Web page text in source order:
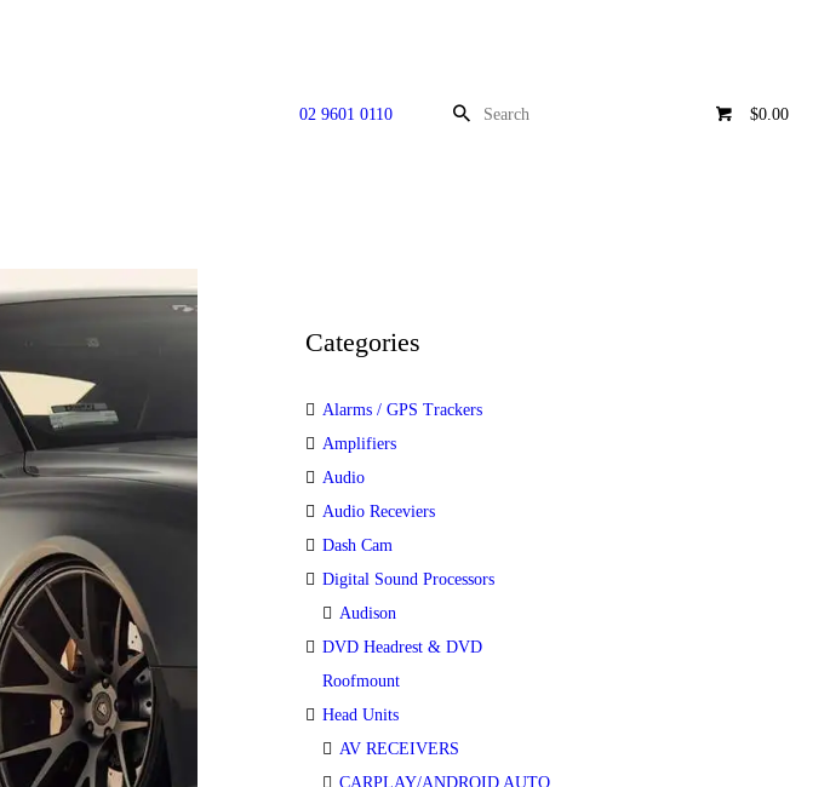
02 9601 0110 $0.00
Categories
Alarms / GPS Trackers
Amplifiers
Audio
Audio Receviers
Dash Cam
Digital Sound Processors
Audison
DVD Headrest & DVD
Roofmount
Head Units
AV RECEIVERS
CARPLAY/ANDROID AUTO